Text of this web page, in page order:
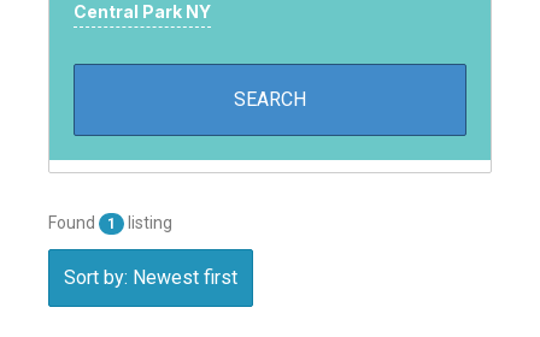
Central Park NY
Found 1 listing
Sort by: Newest first